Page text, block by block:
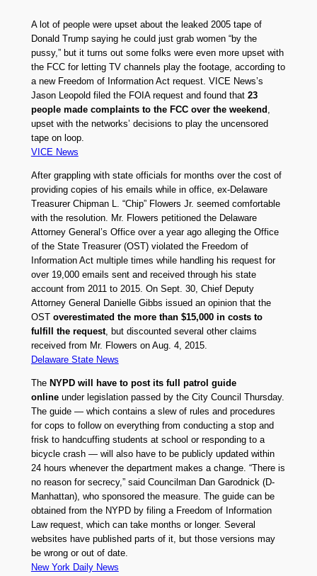
A lot of people were upset about the leaked 2005 tape of
Donald Trump saying he could just grab women “by the
pussy,” but it turns out some folks were even more upset with
the FCC for letting TV channels play the footage, according to
a new Freedom of Information Act request. VICE News’s
Jason Leopold filed the FOIA request and found that 23
people made complaints to the FCC over the weekend
upset with the networks’ decisions to play the uncensored
tape on loop.
VICE News
After grappling with state officials for months over the cost of
providing copies of his emails while in office, ex-Delaware
Treasurer Chipman L. “Chip” Flowers Jr. seemed comfortable
with the resolution. Mr. Flowers petitioned the Delaware
Attorney General’s Office over a year ago alleging the Office
of the State Treasurer (OST) violated the Freedom of
Information Act multiple times while handling his request for
over 19,000 emails sent and received through his state
account from 2011 to 2015. On Sept. 30, Chief Deputy
Attorney General Danielle Gibbs issued an opinion that the
OST overestimated the more than $15,000 in costs to
fulfill the request, but discounted several other claims
received from Mr. Flowers on Aug. 4, 2015.
Delaware State News
The NYPD will have to post its full patrol guide
onlineunder legislation passed by the City Council Thursday.
The guide — which contains a slew of rules and procedures
for cops to follow on everything from conducting a stop and
frisk to handcuffing students at school or responding to a
bicycle crash — will also have to be publicly updated within
24 hours whenever the department makes a change. “There is
no reason for secrecy,” said Councilman Dan Garodnick (D-
Manhattan), who sponsored the measure. The guide can be
obtained from the NYPD by filing a Freedom of Information
Law request, which can take months or longer. Several
websites have published parts of it, but those versions may
be wrong or out of date.
New York Daily News